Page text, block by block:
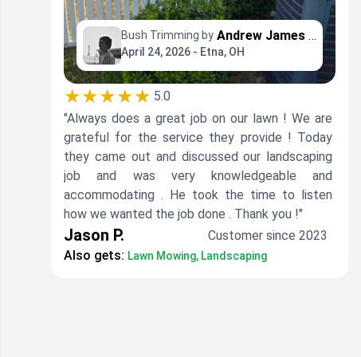
Bush Trimming by Andrew James Property Maintenance
April 24, 2026 - Etna, OH
★★★★★ 5.0
"Always does a great job on our lawn ! We are
grateful for the service they provide ! Today
they came out and discussed our landscaping
job and was very knowledgeable and
accommodating . He took the time to listen
how we wanted the job done . Thank you !"
Jason P.
Customer since 2023
Also gets: Lawn Mowing, Landscaping